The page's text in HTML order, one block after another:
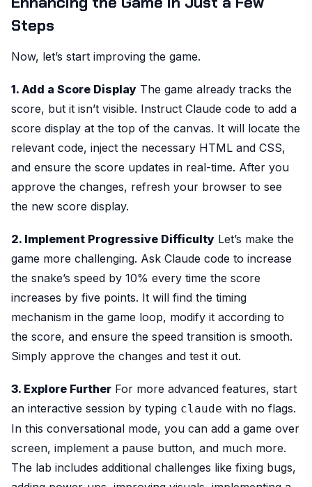
Steps
Now, let’s start improving the game.
1. Add a Score Display The game already tracks the
score, but it isn’t visible. Instruct Claude code to add a
score display at the top of the canvas. It will locate the
relevant code, inject the necessary HTML and CSS,
and ensure the score updates in real-time. After you
approve the changes, refresh your browser to see
the new score display.
2. Implement Progressive Difficulty Let’s make the
game more challenging. Ask Claude code to increase
the snake’s speed by 10% every time the score
increases by five points. It will find the timing
mechanism in the game loop, modify it according to
the score, and ensure the speed transition is smooth.
Simply approve the changes and test it out.
3. Explore Further For more advanced features, start
an interactive session by typing claude with no flags.
In this conversational mode, you can add a game over
screen, implement a pause button, and much more.
The lab includes additional challenges like fixing bugs,